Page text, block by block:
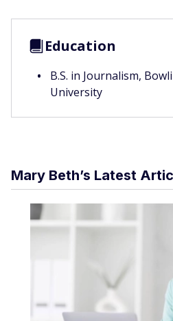
Education
B.S. in Journalism,
University
Mary Beth’s Latest